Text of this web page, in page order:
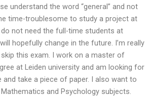
understand the word “general” and not
time-troublesome to study a project at
do not need the full-time students at
hopefully change in the future. I’m really
this exam. I work on a master of
at Leiden university and am looking for
take a piece of paper. I also want to
and Psychology subjects.